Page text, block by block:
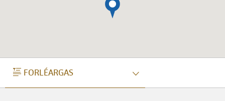
FORLÉARGAS
FORLÉARGAS